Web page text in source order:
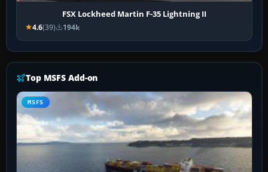
FSX Lockheed Martin F-35 Lightning II
4.6(39) 194k
Top MSFS Add-on
MSFS